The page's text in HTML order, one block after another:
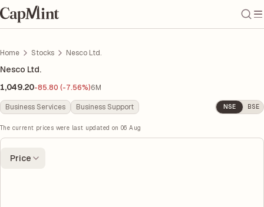
Home Stocks Nesco Ltd.
Nesco Ltd.
1,049.20-85.80 (-7.56%)6M
Business Services Business Support NSE BSE
The current prices were last updated on 06 Aug
Price